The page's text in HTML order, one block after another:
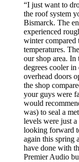
“I just want to
the roof system
Bismarck. The
experienced
winter compared
temperatures.
our shop area. In
degrees cooler
overhead doors
the shop
your guys were
would
was) to seal a
levels were just
looking forward
again this spring
have done with
Premier Audio